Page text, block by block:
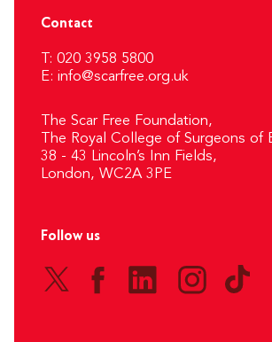
Contact
T: 020 3958 5800
E: info@scarfree.org.uk
The Scar Free Foundation,
The Royal College of Surgeons of
38 - 43 Lincoln’s Inn Fields,
London, WC2A 3PE
Follow us